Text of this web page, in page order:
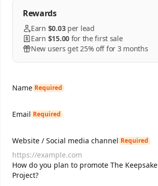
Rewards
Earn $0.03 per lead
Earn $15.00 for the first sale
New users get 25% off for 3 months
Name Required
Email Required
Website / Social media channel Required
How do you plan to promote The Keepsake
Project?